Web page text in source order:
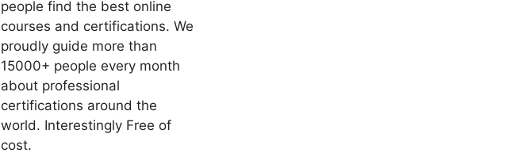
people find the best online
courses and certifications. We
proudly guide more than
15000+ people every month
about professional
certifications around the
world. Interestingly Free of
cost.